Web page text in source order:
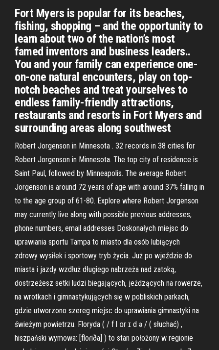
Fort Myers is popular for its beaches,
fishing, shopping – and the opportunity to
learn about two of the nation’s most
famed inventors and business leaders..
You and your family can experience one-
on-one natural encounters, play on top-
notch beaches and treat yourselves to
endless family-friendly attractions,
restaurants and resorts in Fort Myers and
surrounding areas along southwest
Robert Jorgenson in Minnesota . 32 records in 38 cities for
Robert Jorgenson in Minnesota. The top city of residence is
Saint Paul, followed by Minneapolis. The average Robert
Jorgenson is around 72 years of age with around 37% falling in
to the age group of 61-80. Explore where Robert Jorgenson
may currently live along with possible previous addresses,
phone numbers, email addresses Doskonałych miejsc do
uprawiania sportu Tampa to miasto dla osób lubiących
zdrowy wysiłek i sportowy tryb życia. Już po wjeździe do
miasta i jazdy wzdłuż długiego nabrzeża nad zatoką,
dostrzeżesz setki ludzi biegających, jeżdzących na rowerze,
na wrotkach i gimnastykujących się w pobliskich parkach,
gdzie utworzono szereg miejsc do uprawiania gimnastyki na
świeżym powietrzu. Floryda ( / f l ɒr ɪ d ə / ( słuchać) ,
hiszpański wymowa: [floɾiða] ) to stan położony w regionie